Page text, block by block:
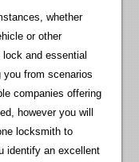
whether
or other
and essential
from scenarios
companies offering
however you will
locksmith to
identify an excellent